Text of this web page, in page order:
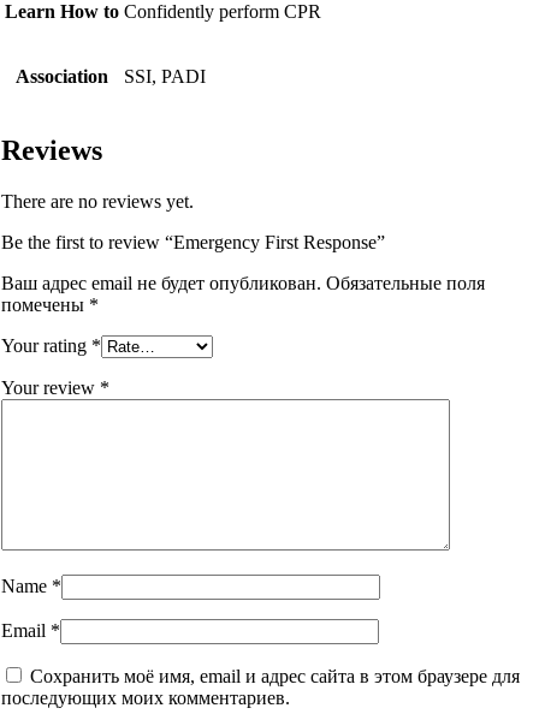
Learn How to Confidently perform CPR
Association SSI, PADI
Reviews
There are no reviews yet.
Be the first to review “Emergency First Response”
Ваш адрес email не будет опубликован. Обязательные поля
помечены *
Your rating *
Your review *
Name *
Email *
Сохранить моё имя, email и адрес сайта в этом браузере для
последующих моих комментариев.